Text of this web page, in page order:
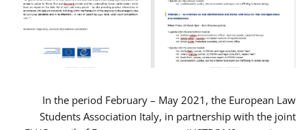
In the period February – May 2021, the European Law
Students Association Italy, in partnership with the joint